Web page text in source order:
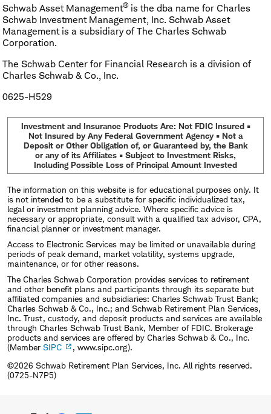
Schwab Asset Management®is the dba name for Charles
Schwab Investment Management, Inc. Schwab Asset
Management is a subsidiary of The Charles Schwab
Corporation.
The Schwab Center for Financial Research is a division of
Charles Schwab & Co., Inc.
0625-H529
Investment and Insurance Products Are: Not FDIC Insured •
Not Insured by Any Federal Government Agency • Not a
Deposit or Other Obligation of, or Guaranteed by, the Bank
or any of its Affiliates • Subject to Investment Risks,
Including Possible Loss of Principal Amount Invested
The information on this website is for educational purposes only. It
is not intended to be a substitute for specific individualized tax,
legal or investment planning advice. Where specific advice is
necessary or appropriate, consult with a qualified tax advisor, CPA,
financial planner or investment manager.
Access to Electronic Services may be limited or unavailable during
periods of peak demand, market volatility, systems upgrade,
maintenance, or for other reasons.
The Charles Schwab Corporation provides services to retirement
and other benefit plans and participants through its separate but
affiliated companies and subsidiaries: Charles Schwab Trust Bank;
Charles Schwab & Co., Inc.; and Schwab Retirement Plan Services,
Inc. Trust, custody, and deposit products and services are available
through Charles Schwab Trust Bank, Member of FDIC. Brokerage
products and services are offered by Charles Schwab & Co., Inc.
(Member SIPC
, www.sipc.org).
©2026 Schwab Retirement Plan Services, Inc. All rights reserved.
(0725-N7P5)